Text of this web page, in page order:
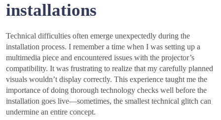
installations
Technical difficulties often emerge unexpectedly during the
installation process. I remember a time when I was setting up a
multimedia piece and encountered issues with the projector’s
compatibility. It was frustrating to realize that my carefully planned
visuals wouldn’t display correctly. This experience taught me the
importance of doing thorough technology checks well before the
installation goes live—sometimes, the smallest technical glitch can
undermine an entire concept.